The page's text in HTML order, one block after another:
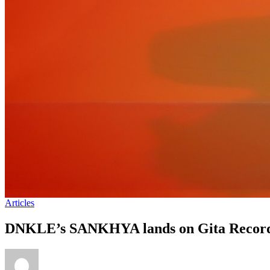
Articles
DNKLE’s SANKHYA lands on Gita